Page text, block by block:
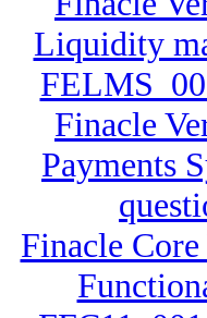
Liquidity
Finacle
Payments
Finacle